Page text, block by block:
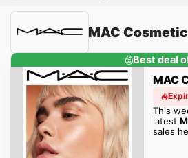
MAC
Best deal
MAC
This
latest
sales